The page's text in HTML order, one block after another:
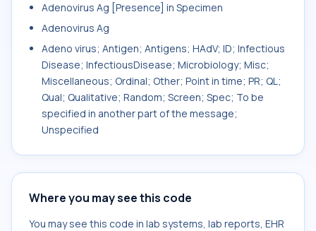
Adenovirus Ag [Presence] in Specimen
Adenovirus Ag
Adeno virus; Antigen; Antigens; HAdV; ID; Infectious
Disease; InfectiousDisease; Microbiology; Misc;
Miscellaneous; Ordinal; Other; Point in time; PR; QL;
Qual; Qualitative; Random; Screen; Spec; To be
specified in another part of the message;
Unspecified
Where you may see this code
You may see this code in lab systems, lab reports, EHR